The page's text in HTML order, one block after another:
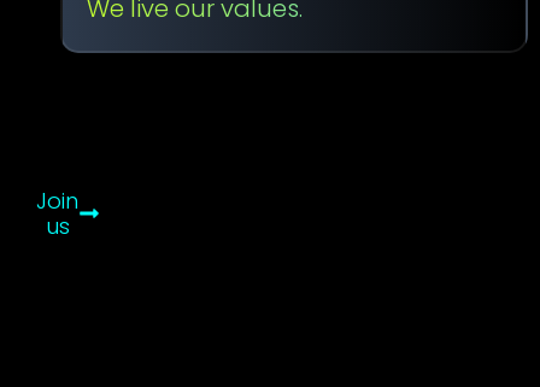
That
Drive
Join
us
We live our values.